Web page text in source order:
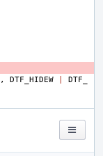
, DTF_HIDEW
DTF_